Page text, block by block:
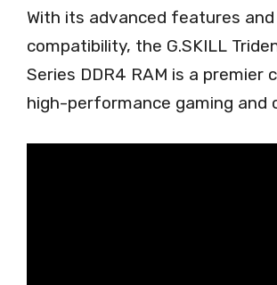
With its advanced features and
compatibility, the G.SKILL
Series DDR4 RAM is a premier
high-performance gaming and